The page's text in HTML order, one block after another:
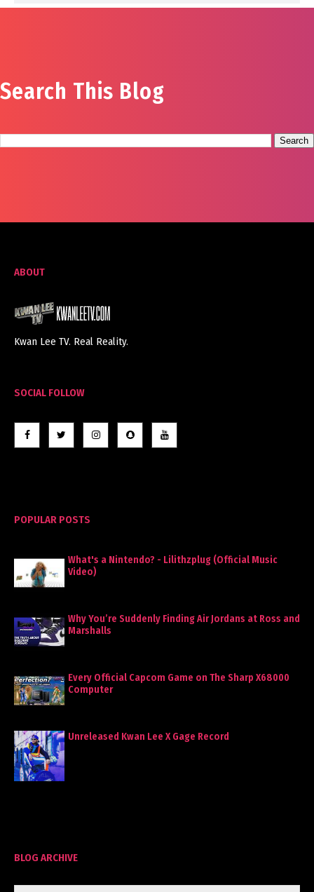
Search This Blog
ABOUT
Kwan Lee TV. Real Reality.
SOCIAL FOLLOW
POPULAR POSTS
What's a Nintendo? - Lilithzplug (Official Music
Video)
Why You’re Suddenly Finding Air Jordans at Ross and
Marshalls
Every Official Capcom Game on The Sharp X68000
Computer
Unreleased Kwan Lee X Gage Record
BLOG ARCHIVE